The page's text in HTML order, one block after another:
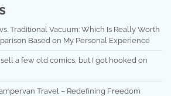
Traditional Vacuum: Which Is Really Worth
Based on My Personal Experience
a few old comics, but I got hooked on
Travel – Redefining Freedom